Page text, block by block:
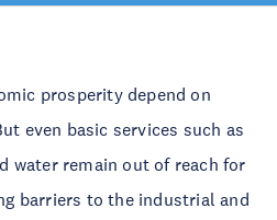
prosperity depend on
even basic services such as
water remain out of reach for
barriers to the industrial and